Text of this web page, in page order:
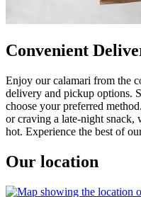
Convenient
Enjoy our calamari from the
delivery and pickup options.
choose your preferred
or craving a late-night snack,
hot. Experience the best of
Our location